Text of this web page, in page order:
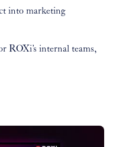
into marketing
ROXi’s internal teams,